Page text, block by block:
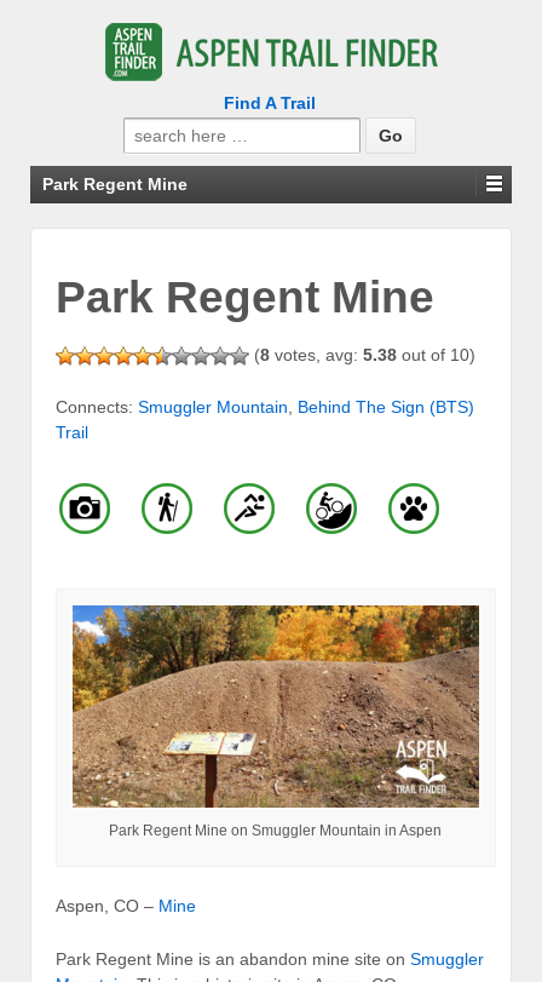
Find A Trail
Search
for:
Park Regent Mine
Park Regent Mine
(8 votes, avg: 5.38 out of 10)
Connects: Smuggler Mountain
Behind The Sign (BTS)
Trail
Park Regent Mine on Smuggler Mountain in Aspen
Aspen, CO – Mine
Park Regent Mine is an abandon mine site on Smuggler